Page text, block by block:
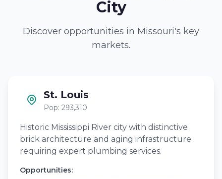
City
Discover opportunities in Missouri's key
markets.
St. Louis
Pop: 293,310
Historic Mississippi River city with distinctive
brick architecture and aging infrastructure
requiring expert plumbing services.
Opportunities: